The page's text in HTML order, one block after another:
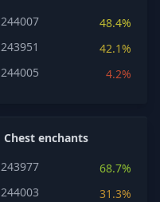
244007
48.4%
243951
42.1%
244005
4.2%
Chest enchants
243977
68.7%
244003
31.3%